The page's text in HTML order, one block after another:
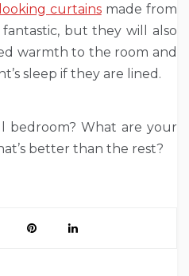
curtainsmade from
but they will also
warmth to the room and
sleep if they are lined.
bedroom? What are your
better than the rest?